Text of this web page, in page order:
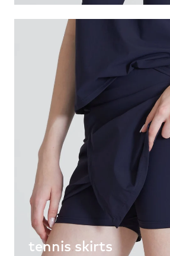
tennis skirts